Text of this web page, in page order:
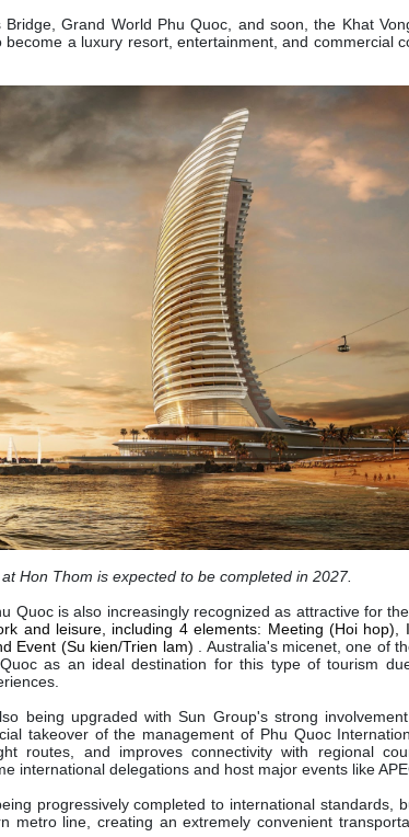
Grand World Phu Quoc, and soon, the Khat
a luxury resort, entertainment, and commercial
Hon Thom is expected to be completed in 2027.
Quoc is also increasingly recognized as attractive for
and leisure, including 4 elements: Meeting (Hoi hop),
Event (Su kien/Trien lam) . Australia's micenet, one of
as an ideal destination for this type of tourism
being upgraded with Sun Group's strong
takeover of the management of Phu Quoc
routes, and improves connectivity with regional
international delegations and host major events like
progressively completed to international standards,
metro line, creating an extremely convenient